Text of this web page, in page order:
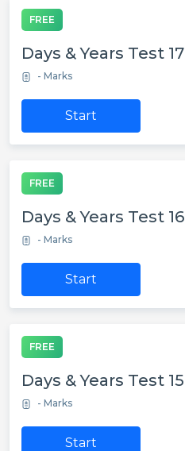
FREE
Days & Years Test 17
- Marks
Start
FREE
Days & Years Test 16
- Marks
Start
FREE
Days & Years Test 15
- Marks
Start